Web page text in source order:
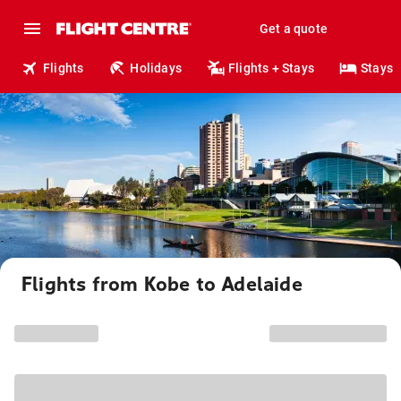
Get a quote
Flights Holidays Flights + Stays Stays
Flights from Kobe to Adelaide